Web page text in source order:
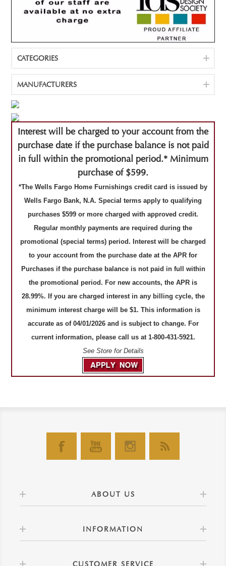
CATEGORIES
MANUFACTURERS
Interest will be charged to your account from the
purchase date if the purchase balance is not paid
in full within the promotional period.* Minimum
purchase of $599.
*The Wells Fargo Home Furnishings credit card is issued by
Wells Fargo Bank, N.A. Special terms apply to qualifying
purchases $599 or more charged with approved credit.
Regular monthly payments are required during the
promotional (special terms) period. Interest will be charged
to your account from the purchase date at the APR for
Purchases if the purchase balance is not paid in full within
the promotional period. For new accounts, the APR is
28.99%. If you are charged interest in any billing cycle, the
minimum interest charge will be $1. This information is
accurate as of 04/01/2026 and is subject to change. For
current information, please call us at 1-800-431-5921.
See Store for Details
ABOUT US
INFORMATION
CUSTOMER SERVICE